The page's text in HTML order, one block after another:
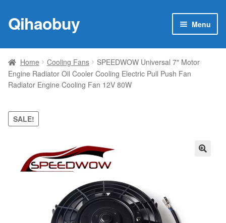
Skip
to
Skip
to
Qihaobuy Menu
Products
Brand
My account
Contact Us
Home Cooling Fans
SPEEDWOW Universal 7″ Motor
Engine Radiator Oil Cooler Cooling Electric Pull Push Fan
Radiator Engine Cooling Fan 12V 80W
SALE!